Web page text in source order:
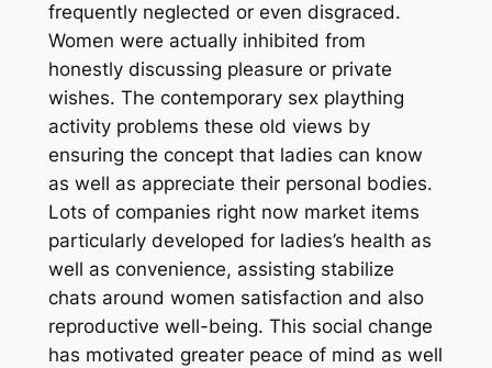
frequently neglected or even disgraced.
Women were actually inhibited from
honestly discussing pleasure or private
wishes. The contemporary sex plaything
activity problems these old views by
ensuring the concept that ladies can know
as well as appreciate their personal bodies.
Lots of companies right now market items
particularly developed for ladies’s health as
well as convenience, assisting stabilize
chats around women satisfaction and also
reproductive well-being. This social change
has motivated greater peace of mind as well